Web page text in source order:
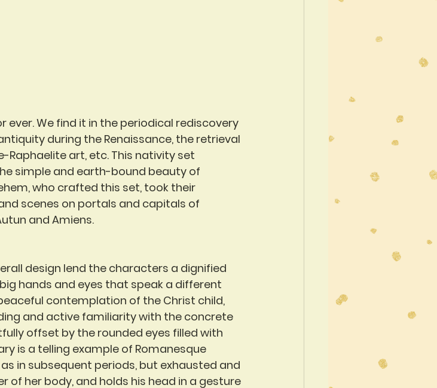
ever. We find it in the periodical rediscovery
during the Renaissance, the retrieval
art, etc. This nativity set
simple and earth-bound beauty of
who crafted this set, took their
scenes on portals and capitals of
and Amiens.
design lend the characters a dignified
hands and eyes that speak a different
contemplation of the Christ child,
and active familiarity with the concrete
offset by the rounded eyes filled with
is a telling example of Romanesque
in subsequent periods, but exhausted and
of her body, and holds his head in a gesture